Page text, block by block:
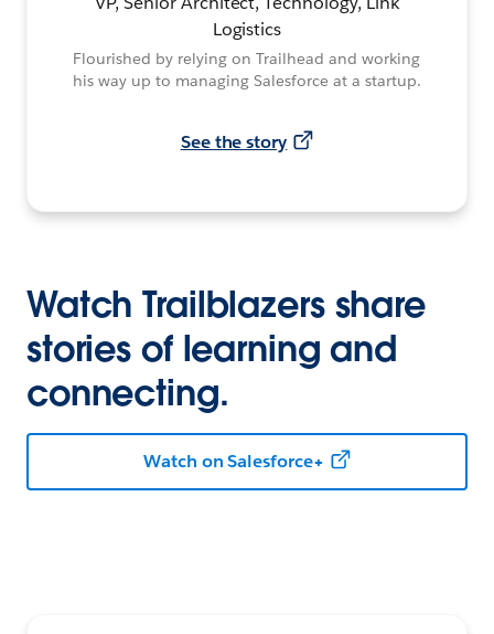
Logistics
Flourished by relying on Trailhead and working
his way up to managing Salesforce at a startup.
See the story
Watch Trailblazers share
stories of learning and
connecting.
Watch on Salesforce+